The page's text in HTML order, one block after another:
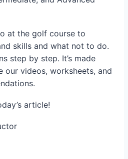
at the golf course to
skills and what not to do.
step by step. It’s made
our videos, worksheets, and
article!